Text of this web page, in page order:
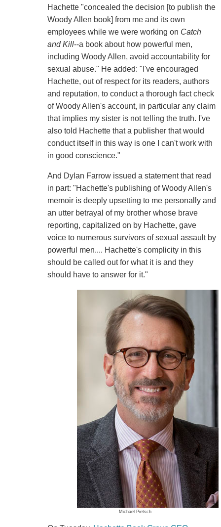
Hachette "concealed the decision [to publish the
Woody Allen book] from me and its own
employees while we were working on Catch
and Kill--a book about how powerful men,
including Woody Allen, avoid accountability for
sexual abuse." He added: "I've encouraged
Hachette, out of respect for its readers, authors
and reputation, to conduct a thorough fact check
of Woody Allen's account, in particular any claim
that implies my sister is not telling the truth. I've
also told Hachette that a publisher that would
conduct itself in this way is one I can't work with
in good conscience."
And Dylan Farrow issued a statement that read
in part: "Hachette's publishing of Woody Allen's
memoir is deeply upsetting to me personally and
an utter betrayal of my brother whose brave
reporting, capitalized on by Hachette, gave
voice to numerous survivors of sexual assault by
powerful men.... Hachette's complicity in this
should be called out for what it is and they
should have to answer for it."
Michael Pietsch